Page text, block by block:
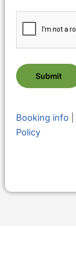
Submit
Booking info
Policy